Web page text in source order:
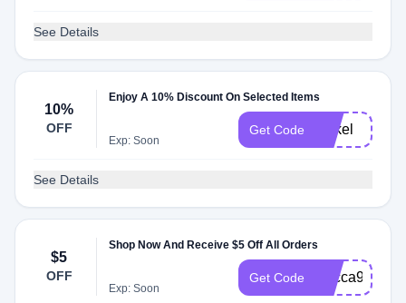
See Details
10%
OFF
Enjoy A 10% Discount On Selected Items
Exp: Soon
Get Code Rakel
See Details
$5
OFF
Shop Now And Receive $5 Off All Orders
Exp: Soon
Get Code Becca95343